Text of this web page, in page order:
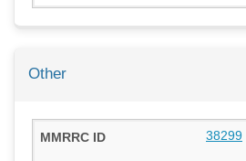
Other
38299